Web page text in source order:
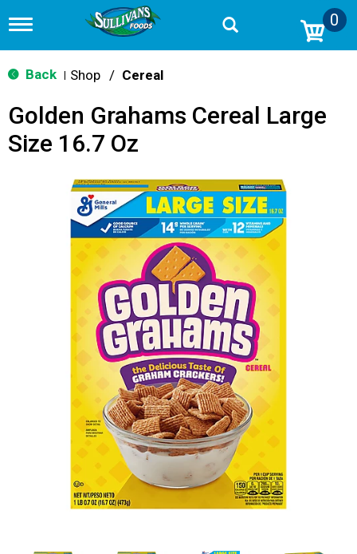
T
g
g
n
v
0
Back Shop / Cereal
Golden Grahams Cereal Large
Size 16.7 Oz